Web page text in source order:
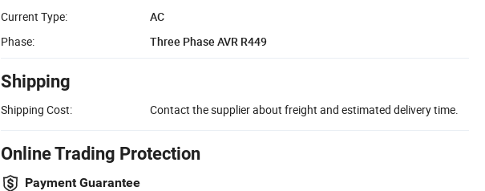
Current Type:
AC
Phase:
Three Phase AVR R449
Shipping
Shipping Cost: Contact the supplier about freight and estimated delivery time.
Online Trading Protection
Payment Guarantee